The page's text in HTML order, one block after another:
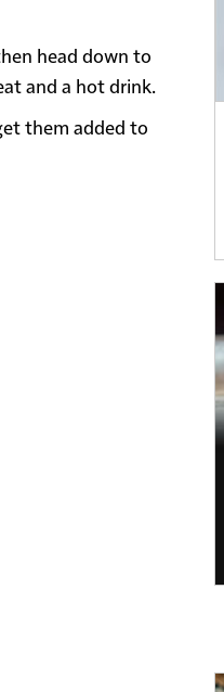
head down to
and a hot drink.
them added to